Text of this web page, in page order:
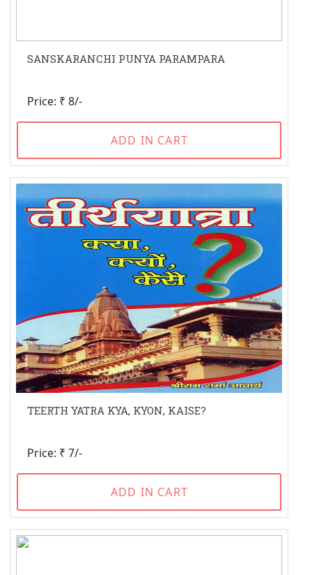
SANSKARANCHI PUNYA PARAMPARA
Price: ₹ 8/-
ADD IN CART
TEERTH YATRA KYA, KYON, KAISE?
Price: ₹ 7/-
ADD IN CART